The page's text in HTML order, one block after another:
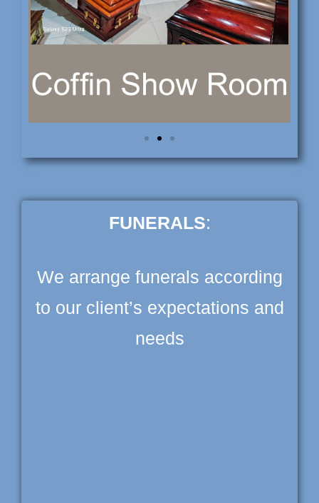
FUNERALS:
We arrange funerals according
to our client’s expectations and
needs